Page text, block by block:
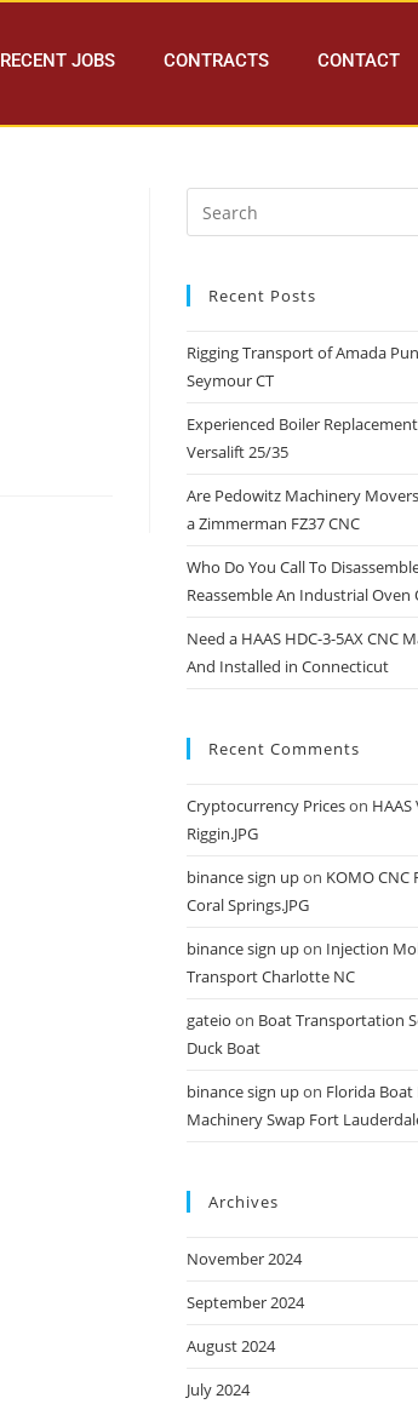
RECENT JOBS CONTRACTS CONTACT
Recent Posts
Rigging Transport of Amada
Seymour CT
Experienced Boiler
Versalift 25/35
Are Pedowitz Machinery
a Zimmerman FZ37 CNC
Who Do You Call To
Reassemble An Industrial Oven
Need a HAAS HDC-3-5AX CNC
And Installed in Connecticut
Recent Comments
Cryptocurrency Priceson HAAS
Riggin.JPG
binance sign upon KOMO
Coral Springs.JPG
binance sign upon Injection
Transport Charlotte NC
gateio on Boat Transportation
Duck Boat
binance sign upon Florida Boat
Machinery Swap Fort
Archives
November 2024
September 2024
August 2024
July 2024